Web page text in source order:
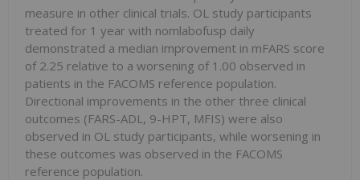
measure in other clinical trials. OL study participants
treated for 1 year with nomlabofusp daily
demonstrated a median improvement in mFARS score
of 2.25 relative to a worsening of 1.00 observed in
patients in the FACOMS reference population.
Directional improvements in the other three clinical
outcomes (FARS-ADL, 9-HPT, MFIS) were also
observed in OL study participants, while worsening in
these outcomes was observed in the FACOMS
reference population.